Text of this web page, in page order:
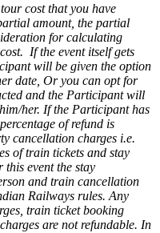
that you have
the partial
for calculating
event itself gets
be given the option
Or you can opt for
the Participant will
If the Participant has
of refund is
charges i.e.
tickets and stay
the stay
train cancellation
rules. Any
ticket booking
are not refundable. In